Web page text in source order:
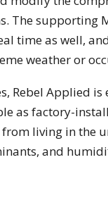
The supporting
time as well,
weather or
Rebel Applied
as factory-
living in the
and